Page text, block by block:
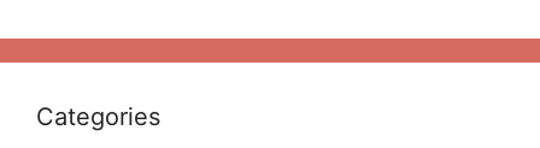
Categories